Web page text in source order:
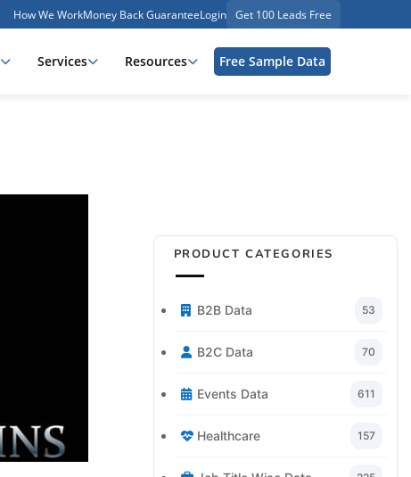
How We WorkMoney Back GuaranteeLogin Get 100 Leads Free
Services Resources Free Sample Data
PRODUCT CATEGORIES
B2B Data 53
B2C Data 70
Events Data 611
Healthcare 157